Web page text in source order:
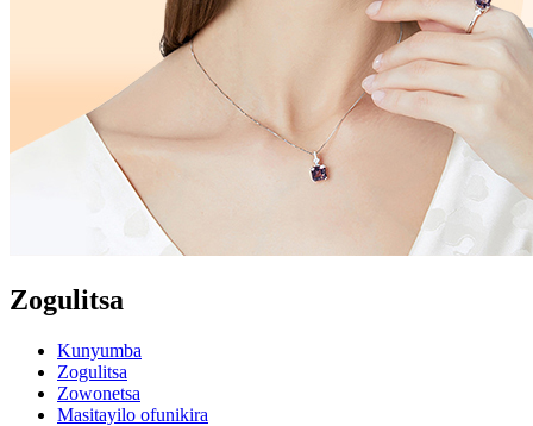
Zogulitsa
Kunyumba
Zogulitsa
Zowonetsa
Masitayilo ofunikira